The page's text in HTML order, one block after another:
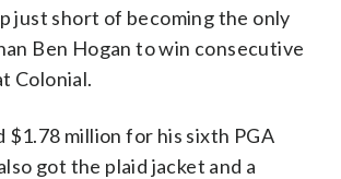
just short of becoming the only
Ben Hogan to win consecutive
Colonial.
$1.78 million for his sixth PGA
got the plaid jacket and a